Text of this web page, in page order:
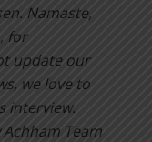
Namaste,
for
update our
we love to
interview.
Team